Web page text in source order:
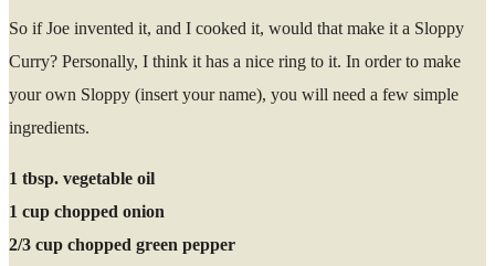
So if Joe invented it, and I cooked it, would that make it a Sloppy
Curry? Personally, I think it has a nice ring to it. In order to make
your own Sloppy (insert your name), you will need a few simple
ingredients.
1 tbsp. vegetable oil
1 cup chopped onion
2/3 cup chopped green pepper